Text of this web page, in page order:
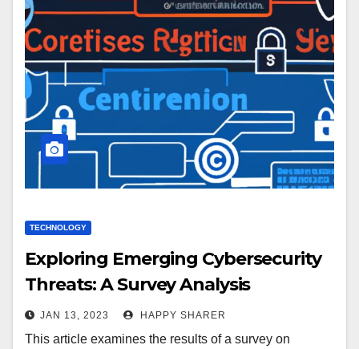
TECHNOLOGY
Exploring Emerging Cybersecurity
Threats: A Survey Analysis
JAN 13, 2023 HAPPY SHARER
This article examines the results of a survey on